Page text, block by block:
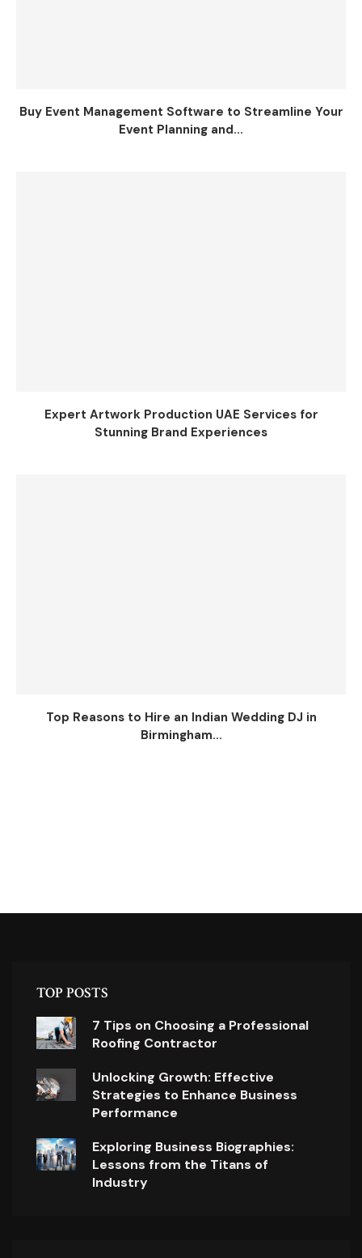
Buy Event Management Software to Streamline Your
Event Planning and...
Expert Artwork Production UAE Services for
Stunning Brand Experiences
Top Reasons to Hire an Indian Wedding DJ in
Birmingham...
TOP POSTS
7 Tips on Choosing a Professional
Roofing Contractor
Unlocking Growth: Effective
Strategies to Enhance Business
Performance
Exploring Business Biographies:
Lessons from the Titans of
Industry